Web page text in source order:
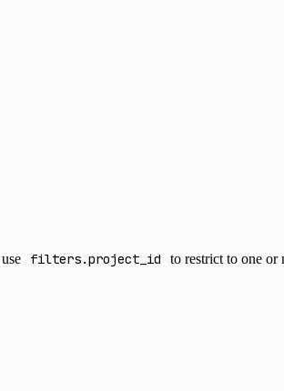
filters.project_id
to restrict to one or